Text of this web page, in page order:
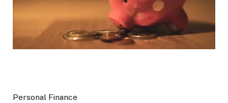
Personal Finance